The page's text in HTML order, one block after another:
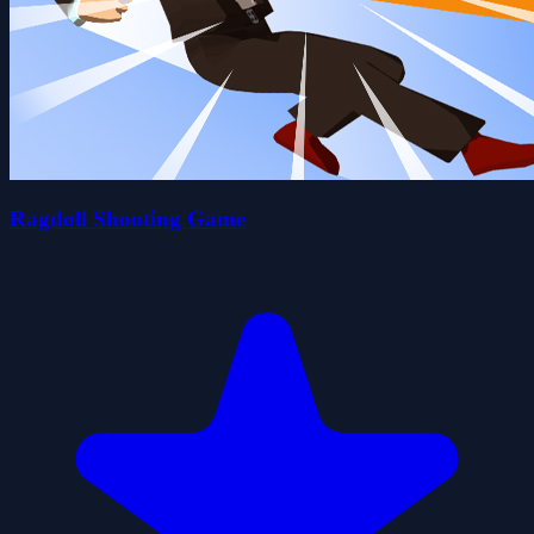
Ragdoll Shooting Game